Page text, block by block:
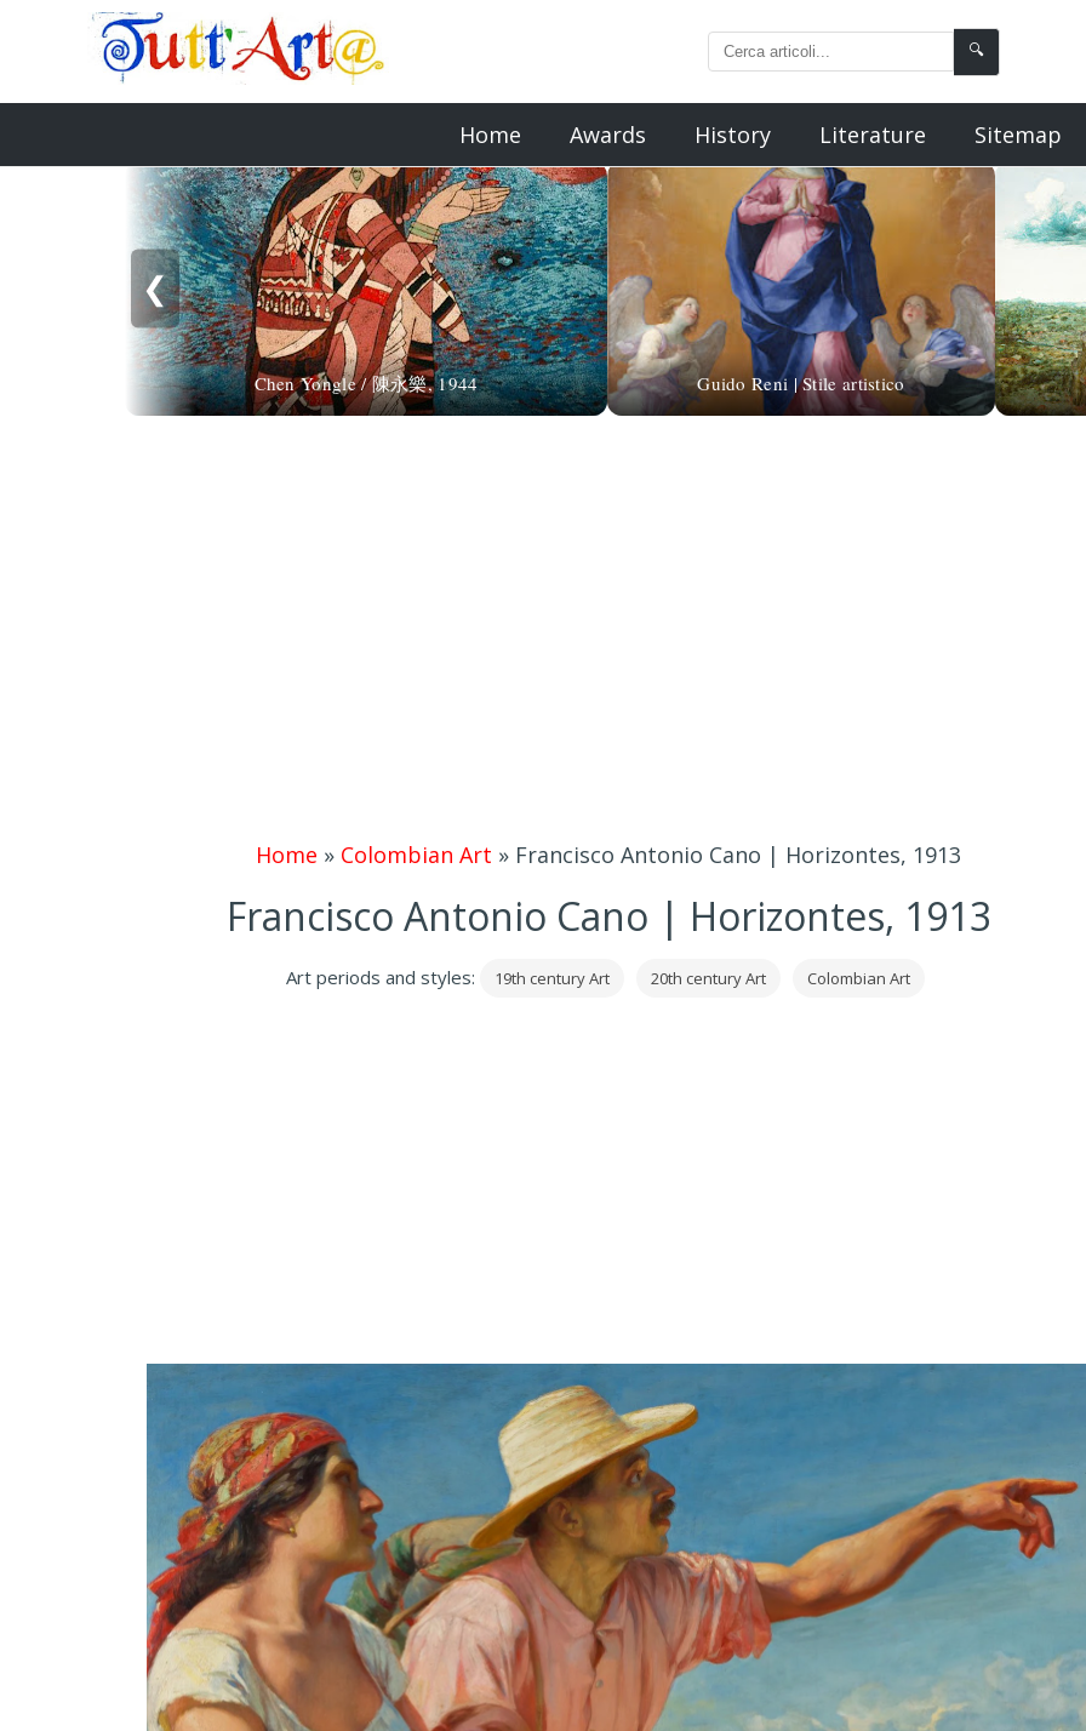
🔍
Home Awards History Literature Sitemap
❮
Chen Yongle / 陳永樂, 1944 Guido Reni | Stile artistico
Home » Colombian Art » Francisco Antonio Cano | Horizontes, 1913
Francisco Antonio Cano | Horizontes, 1913
Art periods and styles: 19th century Art 20th century Art Colombian Art